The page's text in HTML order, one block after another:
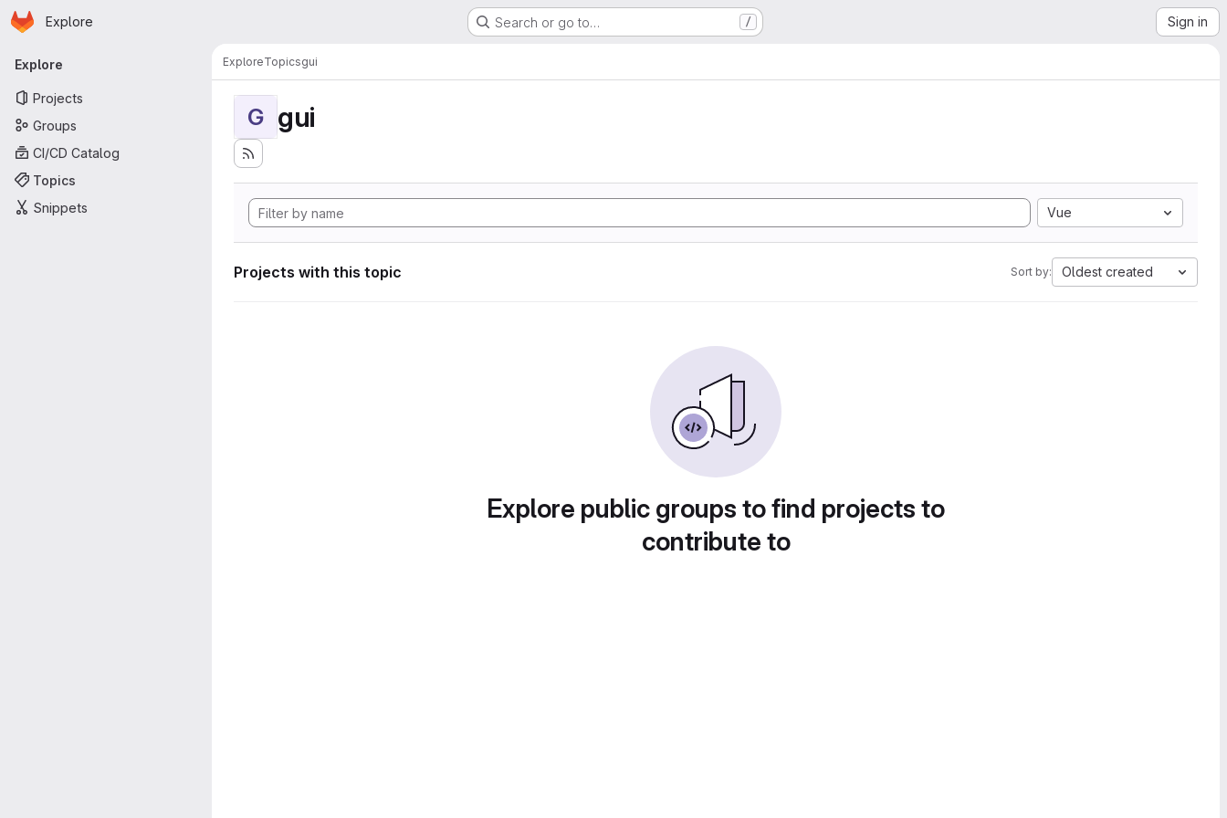
Skip to main content
Homepage
Explore Search or go to… / Sign in
Primary navigation
Explore
Projects
Groups
CI/CD Catalog
Topics
Snippets
ExploreTopicsgui
G gui
Vue
Projects with this topic Sort by: Oldest created
Explore public groups to find projects to
contribute to